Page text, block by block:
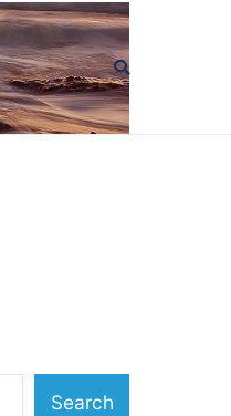
Search